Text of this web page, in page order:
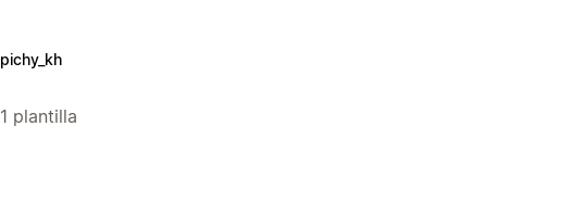
pichy_kh
1 plantilla